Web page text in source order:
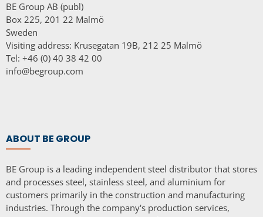
BE Group AB (publ)
Box 225, 201 22 Malmö
Sweden
Visiting address: Krusegatan 19B, 212 25 Malmö
Tel: +46 (0) 40 38 42 00
info@begroup.com
ABOUT BE GROUP
BE Group is a leading independent steel distributor that stores
and processes steel, stainless steel, and aluminium for
customers primarily in the construction and manufacturing
industries. Through the company's production services,